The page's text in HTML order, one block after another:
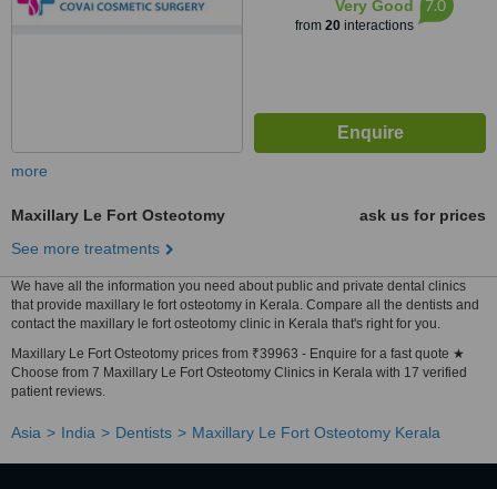
Very Good
from 20interactions
7.0
more
Maxillary Le Fort Osteotomy
ask us for prices
See more treatments
We have all the information you need about public and private dental clinics
that provide maxillary le fort osteotomy in Kerala. Compare all the dentists and
contact the maxillary le fort osteotomy clinic in Kerala that's right for you.
Maxillary Le Fort Osteotomy prices from ₹39963 - Enquire for a fast quote ★
Choose from 7 Maxillary Le Fort Osteotomy Clinics in Kerala with 17 verified
patient reviews.
Asia India Dentists Maxillary Le Fort Osteotomy Kerala